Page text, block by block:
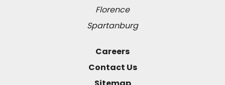
Florence
Spartanburg
Careers
Contact Us